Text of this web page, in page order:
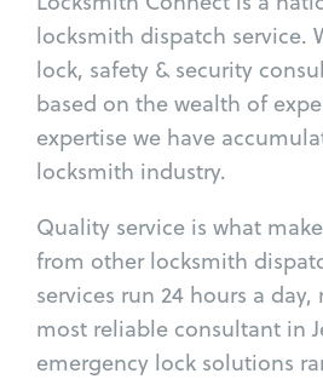
locksmith dispatch service.
lock, safety & security
based on the wealth of
expertise we have
locksmith industry.
Quality service is what
from other locksmith
services run 24 hours a
most reliable consultant in
emergency lock solutions